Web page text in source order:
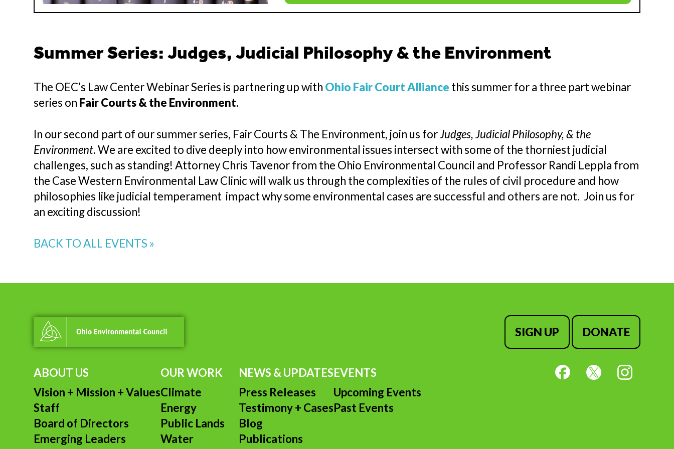
Summer Series: Judges, Judicial Philosophy & the Environment
The OEC’s Law Center Webinar Series is partnering up with Ohio Fair Court Alliance this summer for a three part webinar
series on Fair Courts & the Environment.
In our second part of our summer series, Fair Courts & The Environment, join us forJudges, Judicial Philosophy, & the
Environment. We are excited to dive deeply into how environmental issues intersect with some of the thorniest judicial
challenges, such as standing! Attorney Chris Tavenor from the Ohio Environmental Council and Professor Randi Leppla from
the Case Western Environmental Law Clinic will walk us through the complexities of the rules of civil procedure and how
philosophies like judicial temperament impact why some environmental cases are successful and others are not. Join us for
an exciting discussion!
BACK TO ALL EVENTS »
SIGN UP DONATE
ABOUT US
Vision + Mission + Values
Staff
Board of Directors
Emerging Leaders
OUR WORK
Climate
Energy
Public Lands
Water
NEWS & UPDATES
Press Releases
Testimony + Cases
Blog
Publications
EVENTS
Upcoming Events
Past Events